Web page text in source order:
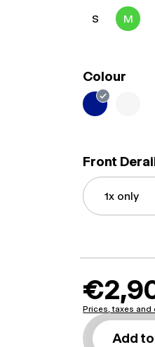
S M
Colour
Front
Prices, taxes and
Add